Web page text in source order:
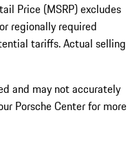
Price (MSRP) excludes
regionally required
tariffs. Actual selling
and may not accurately
Porsche Center for more